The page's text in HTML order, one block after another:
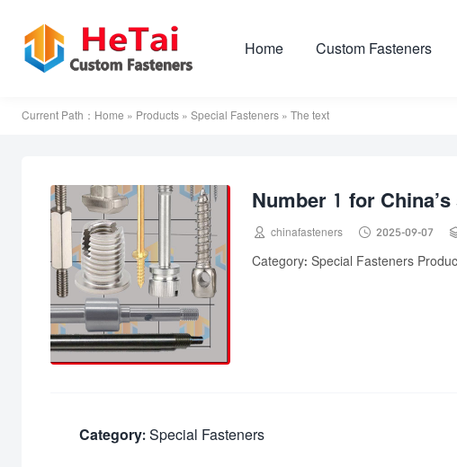
Home Custom Fasteners
Current Path： Home » Products » Special Fasteners » The text
Number 1 for
 chinafasteners  2025-09-07
Category: Special Fasteners
Category: Special Fasteners